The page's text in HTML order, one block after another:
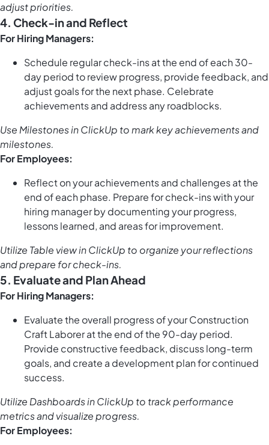
adjust priorities.
4. Check-in and Reflect
For Hiring Managers:
Schedule regular check-ins at the end of each 30-
day period to review progress, provide feedback, and
adjust goals for the next phase. Celebrate
achievements and address any roadblocks.
UseMilestones in ClickUp to mark key achievements and
milestones.
For Employees:
Reflect on your achievements and challenges at the
end of each phase. Prepare for check-ins with your
hiring manager by documenting your progress,
lessons learned, and areas for improvement.
Utilize Table view in ClickUp to organize your reflections
and prepare for check-ins.
5. Evaluate and Plan Ahead
For Hiring Managers:
Evaluate the overall progress of your Construction
Craft Laborer at the end of the 90-day period.
Provide constructive feedback, discuss long-term
goals, and create a development plan for continued
success.
UtilizeDashboards in ClickUp to track performance
metrics and visualize progress.
For Employees: